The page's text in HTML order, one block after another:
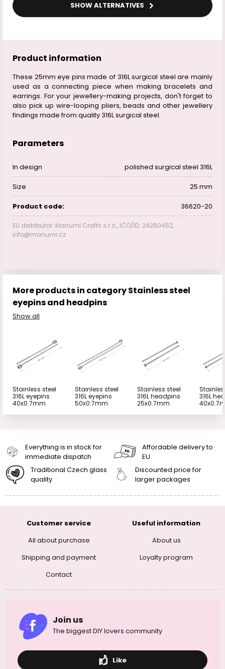
SHOW ALTERNATIVES
Product information
These 25mm eye pins made of 316L surgical steel are mainly
used as a connecting piece when making bracelets and
earrings. For your jewellery-making projects, don't forget to
also pick up wire-looping pliers, beads and other jewellery
findings made from quality 316L surgical steel.
Parameters
In design polished surgical steel 316L
Size 25 mm
Product code: 36620-20
EU distributor: Manumi Crafts s.r.o., IČO/ID: 24260452,
info@manumi.cz
More products in category Stainless steel
eyepins and headpins
Show all
Stainless steel
316L eyepins
40x0.7mm
Stainless steel
316L eyepins
50x0.7mm
Stainless steel
316L headpins
25x0.7mm
316L
Everything is in stock for
immediate dispatch
Affordable delivery to
EU
Traditional Czech glass
quality
Discounted price for
larger packages
Customer service
All about purchase
Shipping and payment
Contact
Useful information
About us
Loyalty program
Join us
The biggest DIY lovers community
Like